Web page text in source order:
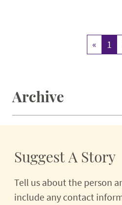
« 1
Archive
Suggest A Story
Tell us about the person
include any contact